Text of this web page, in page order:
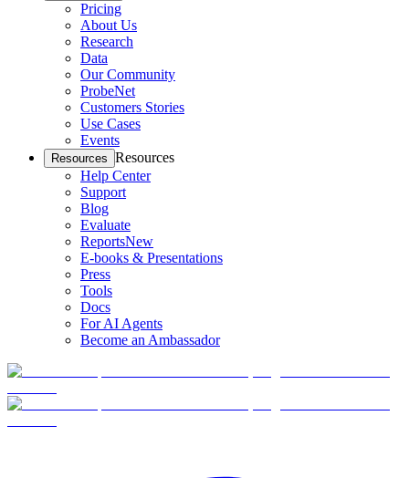
Pricing
About Us
Research
Data
Our Community
ProbeNet
Customers Stories
Use Cases
Events
Resources Resources
Help Center
Support
Blog
Evaluate
ReportsNew
E-books & Presentations
Press
Tools
Docs
For AI Agents
Become an Ambassador